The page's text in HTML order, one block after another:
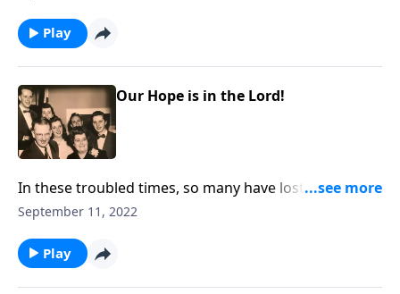
Play
Our Hope is in the Lord!
In these troubled times, so many have lost hope. Our
hope is in the Lord!
September 11, 2022
Play